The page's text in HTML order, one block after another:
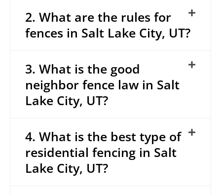
2. What are the rules for
fences in Salt Lake City, UT?
3. What is the good
neighbor fence law in Salt
Lake City, UT?
4. What is the best type of
residential fencing in Salt
Lake City, UT?